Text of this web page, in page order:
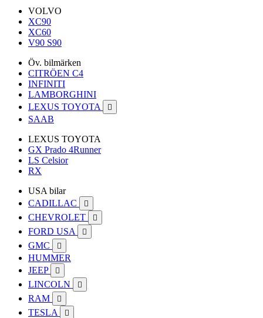
VOLVO
XC90
XC60
V90 S90
Öv. bilmärken
CITRÖEN C4
INFINITI
LAMBORGHINI
LEXUS TOYOTA

SAAB
LEXUS TOYOTA
GX Prado 4Runner
LS Celsior
RX
USA bilar
CADILLAC

CHEVROLET 
FORD USA 
GMC 
HUMMER
JEEP

LINCOLN 
RAM 
TESLA 